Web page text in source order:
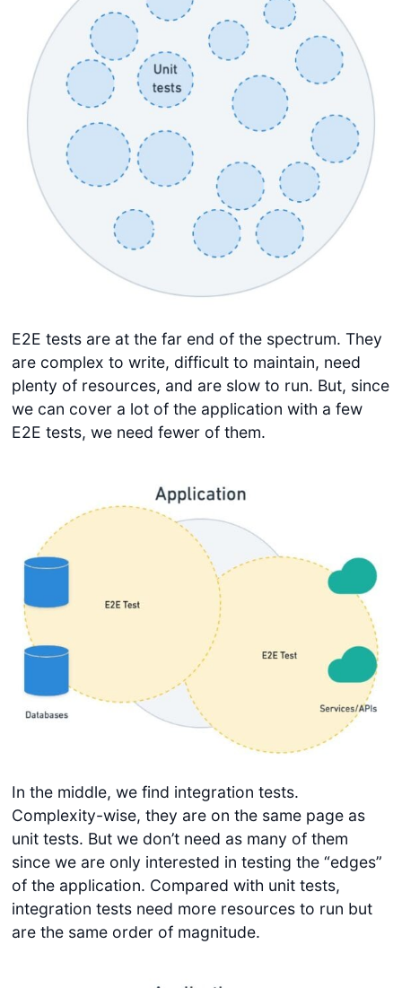
E2E tests are at the far end of the spectrum. They
are complex to write, difficult to maintain, need
plenty of resources, and are slow to run. But, since
we can cover a lot of the application with a few
E2E tests, we need fewer of them.
In the middle, we find integration tests.
Complexity-wise, they are on the same page as
unit tests. But we don’t need as many of them
since we are only interested in testing the “edges”
of the application. Compared with unit tests,
integration tests need more resources to run but
are the same order of magnitude.